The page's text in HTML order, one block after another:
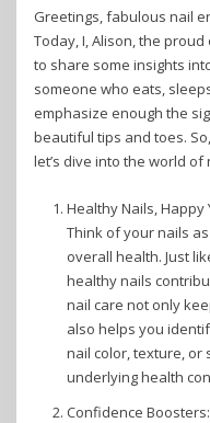
Greetings, fabulous nail
Today, I, Alison, the
to share some insights
someone who eats,
emphasize enough the
beautiful tips and toes.
let’s dive into the world of
Healthy Nails, Happy
Think of your nails
overall health. Just
healthy nails
nail care not only
also helps you
nail color, texture, or
underlying health
Confidence Boosters: